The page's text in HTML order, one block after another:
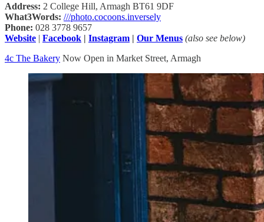
Address: 2 College Hill, Armagh BT61 9DF
What3Words: ///photo.cocoons.inversely
Phone: 028 3778 9657
Website | Facebook | Instagram | Our Menus (also see below)
4c The Bakery Now Open in Market Street, Armagh